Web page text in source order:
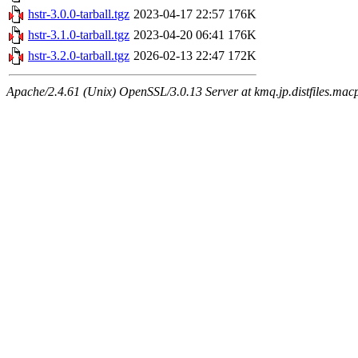
hstr-3.0.0-tarball.tgz 2023-04-17 22:57 176K
hstr-3.1.0-tarball.tgz 2023-04-20 06:41 176K
hstr-3.2.0-tarball.tgz 2026-02-13 22:47 172K
Apache/2.4.61 (Unix) OpenSSL/3.0.13 Server at